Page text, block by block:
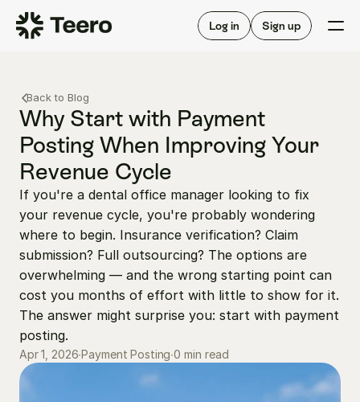
Log in Sign up
Staffing for offices
Staffing for DSOs
A/R automation
Insurance verification
FAQ
For hygienists
How Teero works
Find shifts
FAQ
About Teero
Our story
Careers
Blog
Contact us
Log in Sign up now
Back to Blog
Why Start with Payment
Posting When Improving Your
Revenue Cycle
If you're a dental office manager looking to fix
your revenue cycle, you're probably wondering
where to begin. Insurance verification? Claim
submission? Full outsourcing? The options are
overwhelming — and the wrong starting point can
cost you months of effort with little to show for it.
The answer might surprise you: start with payment
posting.
Apr 1, 2026∙Payment Posting∙0 min read
Staffing for DSOs
FAQ
For hygienists
FAQ
Our story
Careers
Blog
Contact us
Log in Sign up now